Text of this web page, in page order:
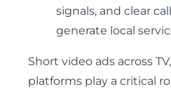
signals, and clear
generate local
Short video ads across
platforms play a critical